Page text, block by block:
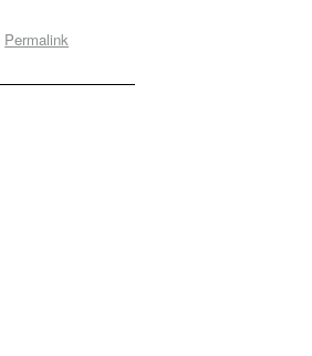
Permalink